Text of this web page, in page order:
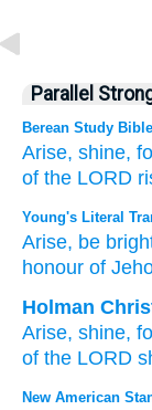
Parallel
Berean Study Bible
Arise, shine,
of the LORD
Young's Literal
Arise, be
honour of
Holman
Arise, shine,
of the LORD
New American